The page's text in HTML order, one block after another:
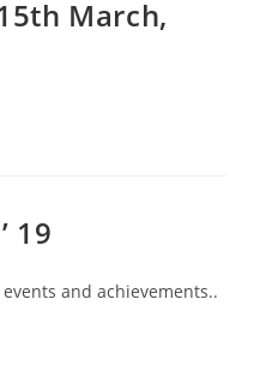
March,
19
and achievements..